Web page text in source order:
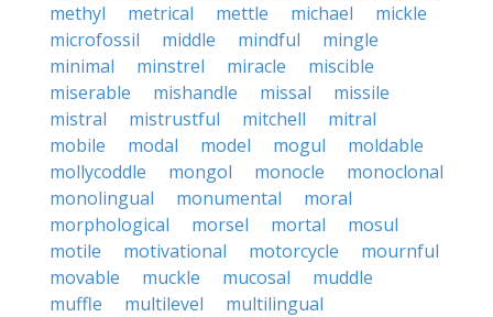
methyl
metrical mettle michael
mickle
microfossil
middle mindful
mingle
minimal
minstrel miracle
miscible
miserable
mishandle missal
missile
mistral
mistrustful mitchell
mitral
mobile
modal model mogul
moldable
mollycoddle
mongol monocle
monoclonal
monolingual
monumental
moral
morphological
morsel mortal
mosul
motile
motivational motorcycle
mournful
movable
muckle mucosal
muddle
muffle
multilevel
multilingual